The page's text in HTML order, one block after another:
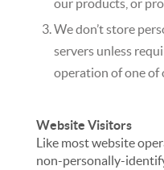
our products, or
We don’t store
servers unless
operation of one of
Website Visitors
Like most website
non-personally-